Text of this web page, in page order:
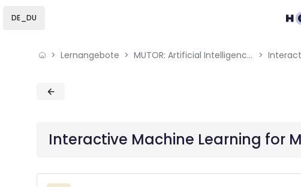
DE_DU
Lernangebote MUTOR: Artificial Intelligence for Music and Multimedia
Blöcke
Blöcke
Interactive Machine Learning for